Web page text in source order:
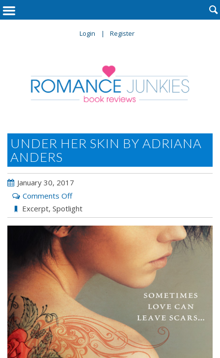
Login Register

UNDER HER SKIN BY ADRIANA
ANDERS
January 30, 2017
Comments Offon
Under
Her
Skin
Anders
Excerpt, Spotlight